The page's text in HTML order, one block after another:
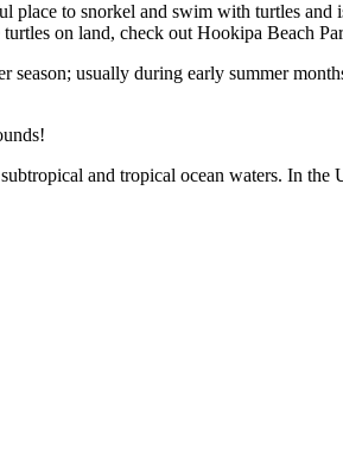
place to snorkel and swim with turtles
on land, check out Hookipa Beach
usually during early summer
and tropical ocean waters. In